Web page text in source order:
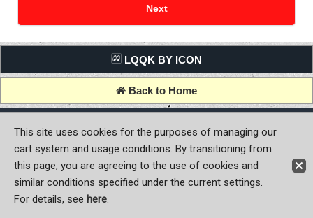
Sign-in
LQQK BY ICON
Back to Home
This site uses cookies for the purposes of managing our
cart system and usage conditions. By transitioning from
this page, you are agreeing to the use of cookies and
similar conditions specified under the current settings.
For details, see here.